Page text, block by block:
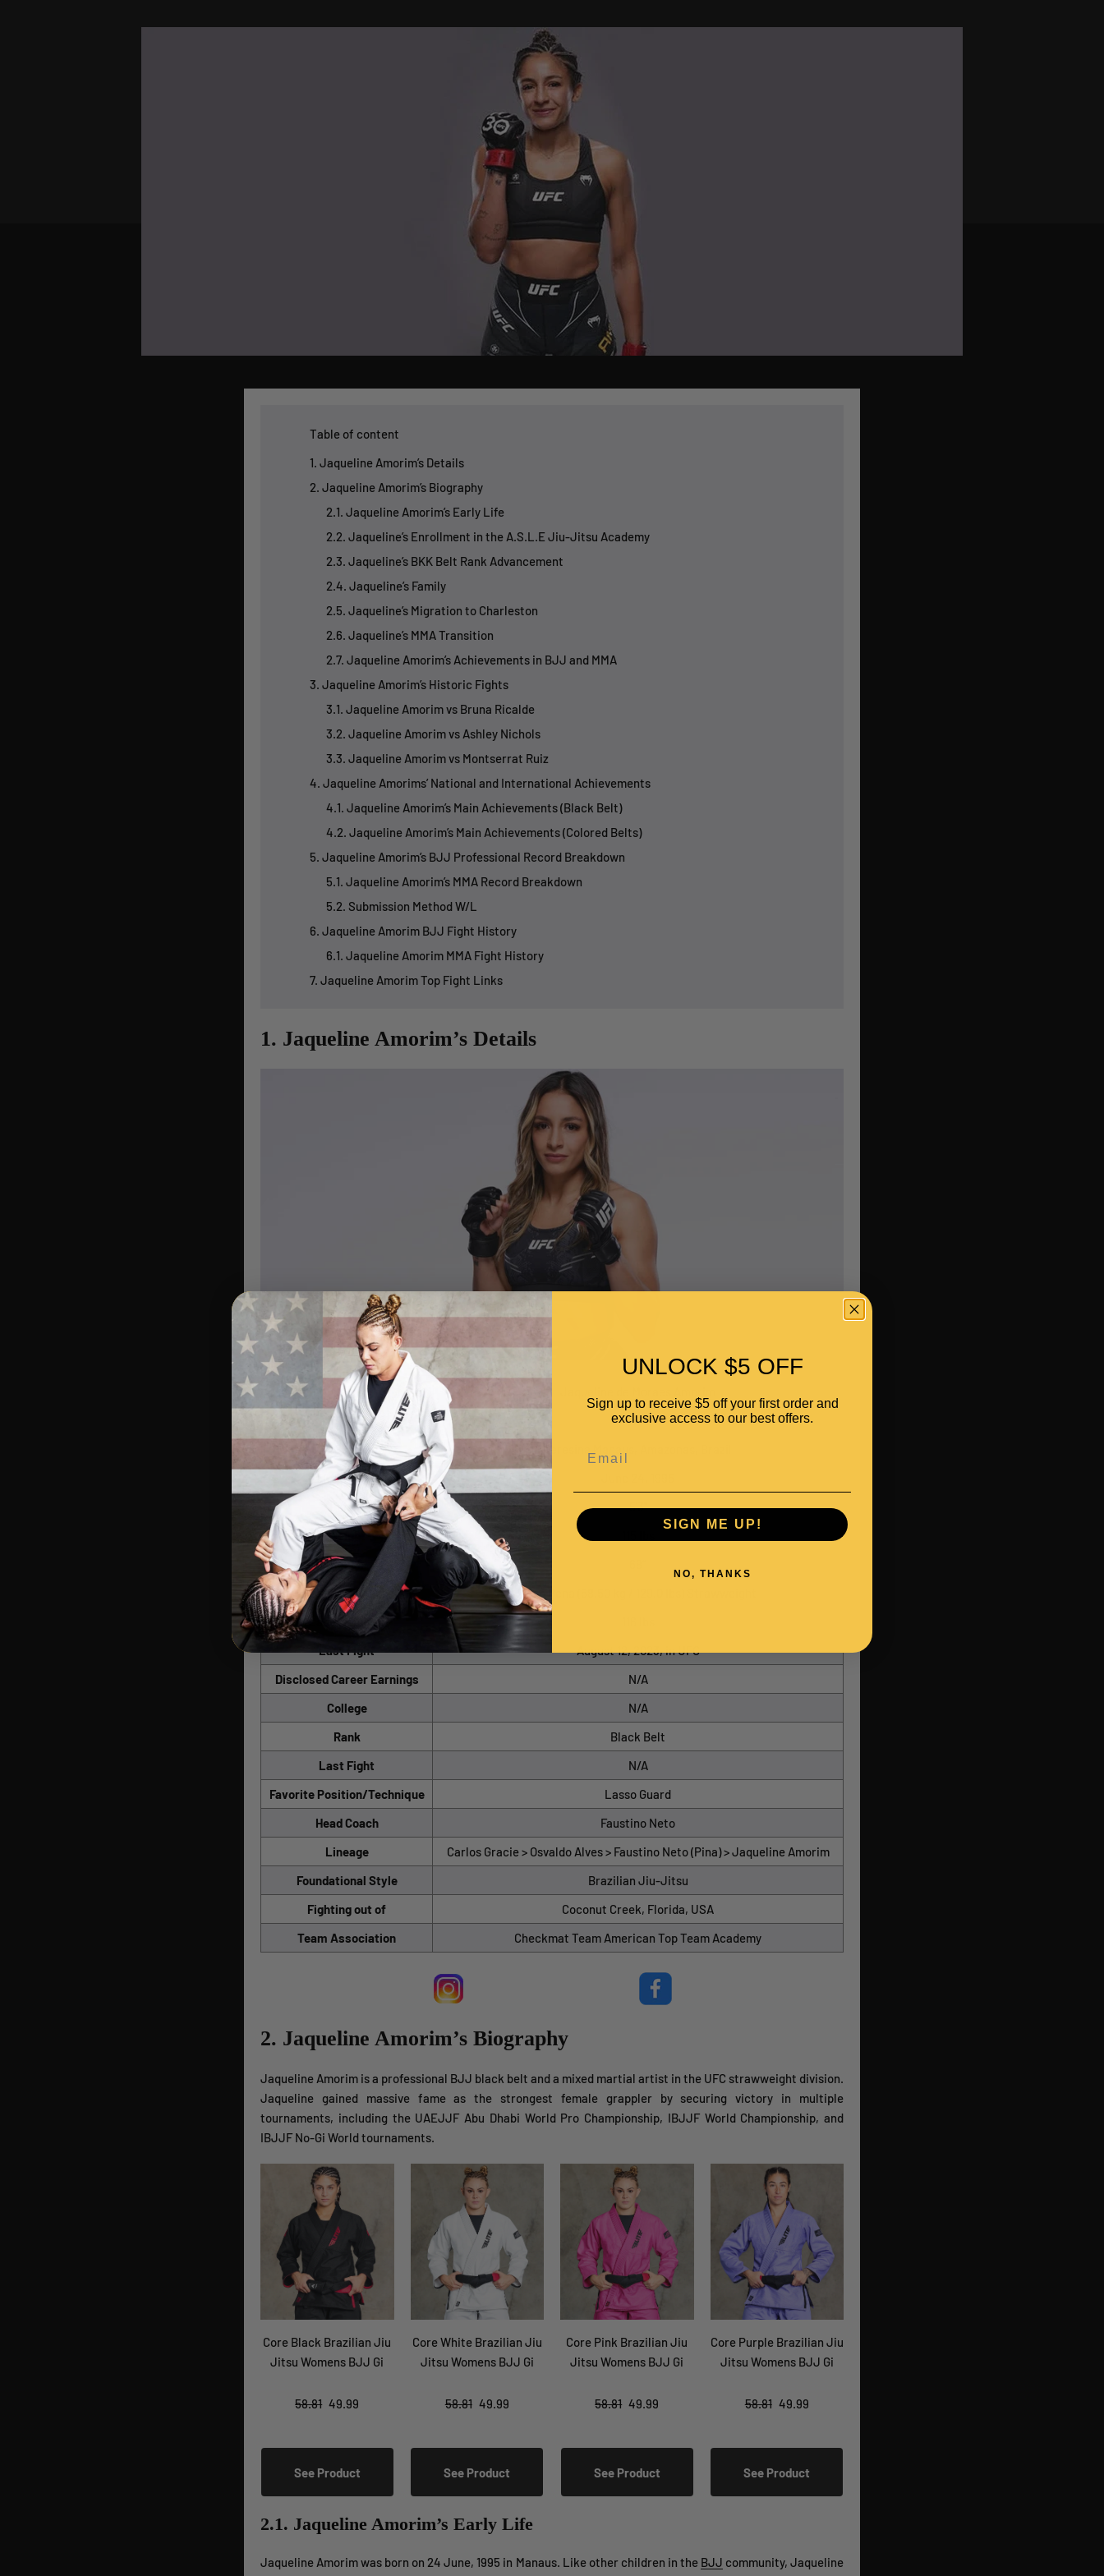
Table of content
1. Jaqueline Amorim’s Details
2. Jaqueline Amorim’s Biography
2.1. Jaqueline Amorim’s Early Life
2.2. Jaqueline’s Enrollment in the A.S.L.E Jiu-Jitsu Academy
2.3. Jaqueline’s BKK Belt Rank Advancement
2.4. Jaqueline’s Family
2.5. Jaqueline’s Migration to Charleston
2.6. Jaqueline’s MMA Transition
2.7. Jaqueline Amorim’s Achievements in BJJ and MMA
3. Jaqueline Amorim’s Historic Fights
3.1. Jaqueline Amorim vs Bruna Ricalde
3.2. Jaqueline Amorim vs Ashley Nichols
3.3. Jaqueline Amorim vs Montserrat Ruiz
4. Jaqueline Amorims’ National and International Achievements
4.1. Jaqueline Amorim’s Main Achievements (Black Belt)
4.2. Jaqueline Amorim’s Main Achievements (Colored Belts)
5. Jaqueline Amorim’s BJJ Professional Record Breakdown
5.1. Jaqueline Amorim’s MMA Record Breakdown
5.2. Submission Method W/L
6. Jaqueline Amorim BJJ Fight History
6.1. Jaqueline Amorim MMA Fight History
7. Jaqueline Amorim Top Fight Links
1. Jaqueline Amorim’s Details
Name
Nickname
N/A
Born
Date of Birth
Height
5'3"
Weight
Reach
Weight Division
Peso Pena (58.50 kg / 129.0 lbs) Strawweight
Last Weigh-in
Last Fight
August 12, 2023, in UFC
Disclosed Career Earnings
N/A
College
N/A
Rank
Black Belt
Last Fight
N/A
Favorite Position/Technique
Lasso Guard
Head Coach
Faustino Neto
Lineage
Carlos Gracie > Osvaldo Alves > Faustino Neto (Pina) > Jaqueline Amorim
Foundational Style
Brazilian Jiu-Jitsu
Fighting out of
Coconut Creek, Florida, USA
Team Association
Checkmat Team American Top Team Academy
2. Jaqueline Amorim’s Biography
Jaqueline Amorim is a professional BJJ black belt and a mixed martial artist in the UFC strawweight division.
Jaqueline gained massive fame as the strongest female grappler by securing victory in multiple
tournaments, including the UAEJJF Abu Dhabi World Pro Championship, IBJJF World Championship, and
IBJJF No-Gi World tournaments.
Core Black Brazilian Jiu
Jitsu Womens BJJ Gi
58.81 49.99
See Product
Core White Brazilian Jiu
Jitsu Womens BJJ Gi
58.81 49.99
See Product
Core Pink Brazilian Jiu
Jitsu Womens BJJ Gi
58.81 49.99
See Product
Core Purple Brazilian Jiu
Jitsu Womens BJJ Gi
58.81 49.99
See Product
2.1. Jaqueline Amorim’s Early Life
Jaqueline Amorim was born on 24 June, 1995 in Manaus. Like other children in the BJJ community, Jaqueline
UNLOCK $5 OFF
Sign up to receive $5 off your first order and
exclusive access to our best offers.
SIGN ME UP!
NO, THANKS